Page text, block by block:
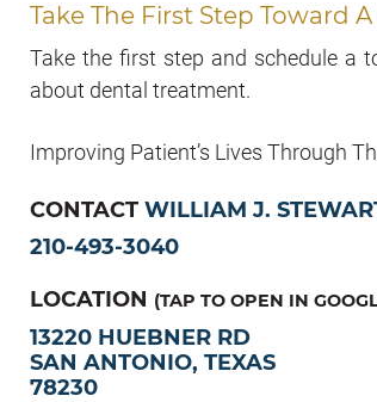
Take The First Step Toward
Take the first step and schedule a
about dental treatment.
Improving Patient’s Lives Through
CONTACT WILLIAM J.
210-493-3040
LOCATION (TAP TO OPEN IN
13220 HUEBNER RD
SAN ANTONIO, TEXAS
78230